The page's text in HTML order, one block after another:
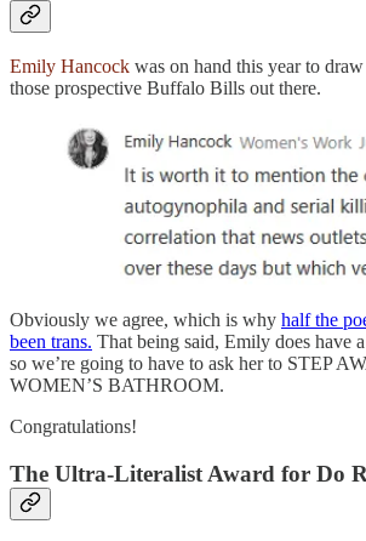
Emily Hancock was on hand this year to
those prospective Buffalo Bills out there.
Obviously we agree, which is why half the
been trans. That being said, Emily does have
so we’re going to have to ask her to STEP
WOMEN’S BATHROOM.
Congratulations!
The Ultra-Literalist Award for Do